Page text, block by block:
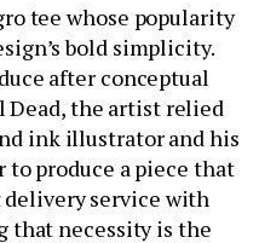
tee whose popularity
bold simplicity.
after conceptual
Dead, the artist relied
ink illustrator and his
to produce a piece that
service with
that necessity is the